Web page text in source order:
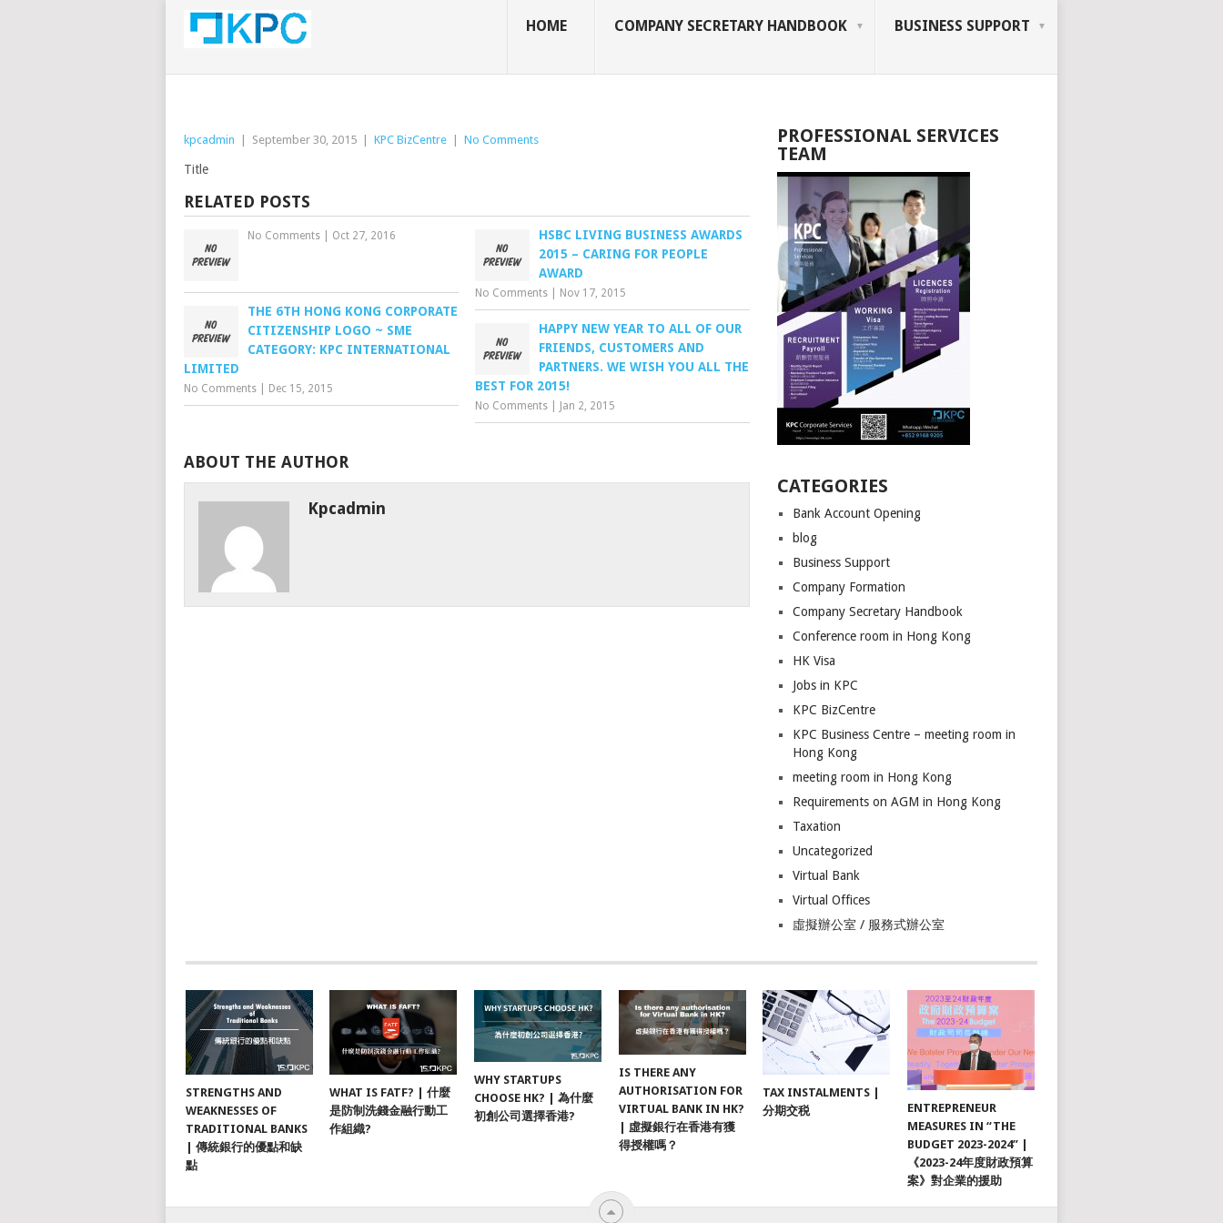
HOME COMPANY SECRETARY HANDBOOK BUSINESS SUPPORT
kpcadmin September 30, 2015 KPC BizCentre No Comments
Title
RELATED POSTS
No Comments Oct 27, 2016
HSBC LIVING BUSINESS AWARDS
2015 – CARING FOR PEOPLE
AWARD
No Comments Nov 17, 2015
THE 6TH HONG KONG CORPORATE
CITIZENSHIP LOGO ~ SME
CATEGORY: KPC INTERNATIONAL
LIMITED
No Comments Dec 15, 2015
HAPPY NEW YEAR TO ALL OF OUR
FRIENDS, CUSTOMERS AND
PARTNERS. WE WISH YOU ALL THE
BEST FOR 2015!
No Comments Jan 2, 2015
ABOUT THE AUTHOR
Kpcadmin
PROFESSIONAL SERVICES
TEAM
CATEGORIES
Bank Account Opening
blog
Business Support
Company Formation
Company Secretary Handbook
Conference room in Hong Kong
HK Visa
Jobs in KPC
KPC BizCentre
KPC Business Centre – meeting room in
Hong Kong
meeting room in Hong Kong
Requirements on AGM in Hong Kong
Taxation
Uncategorized
Virtual Bank
Virtual Offices
虛擬辦公室 / 服務式辦公室
STRENGTHS AND
WEAKNESSES OF
TRADITIONAL BANKS
| 傳統銀行的優點和缺
點
WHAT IS FATF? | 什麼
是防制洗錢金融行動工
作組織?
WHY STARTUPS
CHOOSE HK? | 為什麼
初創公司選擇香港?
IS THERE ANY
AUTHORISATION FOR
VIRTUAL BANK IN HK?
| 虛擬銀行在香港有獲
得授權嗎？
TAX INSTALMENTS |
分期交税
ENTREPRENEUR
MEASURES IN “THE
BUDGET 2023-2024” |
《2023-24年度財政預算
案》對企業的援助